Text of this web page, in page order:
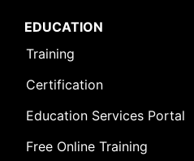
EDUCATION
Training
Certification
Education Services Portal
Free Online Training